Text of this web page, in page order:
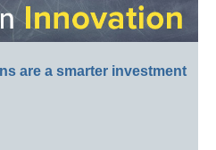
are a smarter investment